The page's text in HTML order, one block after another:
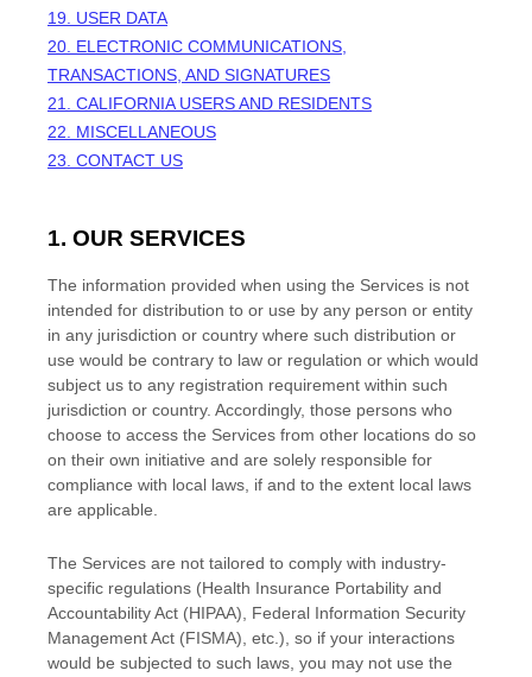
19. USER DATA
20. ELECTRONIC COMMUNICATIONS,
TRANSACTIONS, AND SIGNATURES
21. CALIFORNIA USERS AND RESIDENTS
22. MISCELLANEOUS
23. CONTACT US
1. OUR SERVICES
The information provided when using the Services is not
intended for distribution to or use by any person or entity
in any jurisdiction or country where such distribution or
use would be contrary to law or regulation or which would
subject us to any registration requirement within such
jurisdiction or country. Accordingly, those persons who
choose to access the Services from other locations do so
on their own initiative and are solely responsible for
compliance with local laws, if and to the extent local laws
are applicable.
The Services are not tailored to comply with industry-
specific regulations (Health Insurance Portability and
Accountability Act (HIPAA), Federal Information Security
Management Act (FISMA), etc.), so if your interactions
would be subjected to such laws, you may not use the